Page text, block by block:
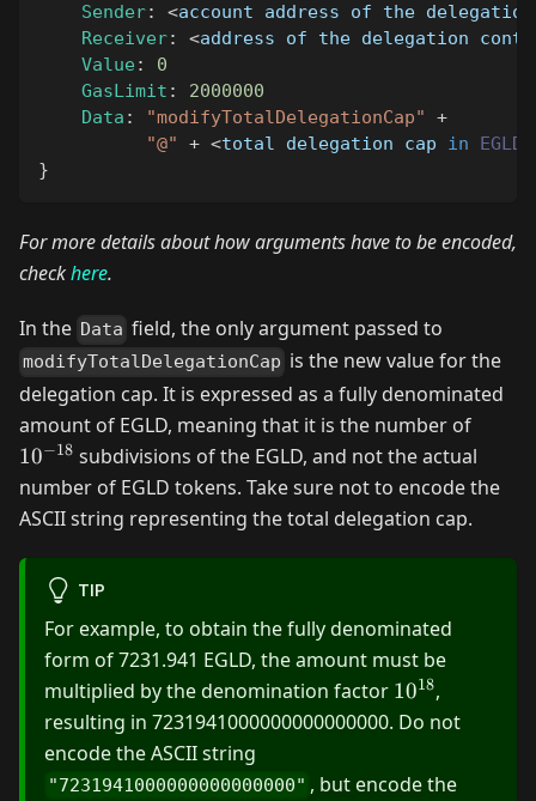
Sender: <account address of the
Receiver: <address of the delegation
Value :
0
GasLimit :
2000000
Data : "modifyTotalDelegationCap"
+
"@"
+ <total delegation cap in EGLD
}
For more details about how arguments have to be encoded,
checkhere.
In the Data field, the only argument passed to
modifyTotalDelegationCap is the new value for the
delegation cap. It is expressed as a fully denominated
amount of EGLD, meaning that it is the number of
10−18 subdivisions of the EGLD, and not the actual
number of EGLD tokens. Take sure not to encode the
ASCII string representing the total delegation cap.
TIP
For example, to obtain the fully denominated
form of 7231.941 EGLD, the amount must be
multiplied by the denomination factor 10^{18}
1018,
resulting in 7231941000000000000000. Do not
encode the ASCII string
"7231941000000000000000" , but encode the